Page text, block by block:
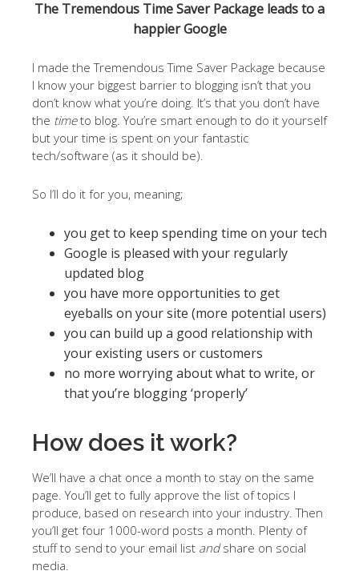
The Tremendous Time Saver Package leads to a
happier Google
I made the Tremendous Time Saver Package because
I know your biggest barrier to blogging isn’t that you
don’t know what you’re doing. It’s that you don’t have
the timeto blog. You’re smart enough to do it yourself
but your time is spent on your fantastic
tech/software (as it should be).
So I’ll do it for you, meaning;
you get to keep spending time on your tech
Google is pleased with your regularly
updated blog
you have more opportunities to get
eyeballs on your site (more potential users)
you can build up a good relationship with
your existing users or customers
no more worrying about what to write, or
that you’re blogging ‘properly’
How does it work?
We’ll have a chat once a month to stay on the same
page. You’ll get to fully approve the list of topics I
produce, based on research into your industry. Then
you’ll get four 1000-word posts a month. Plenty of
stuff to send to your email list andshare on social
media.